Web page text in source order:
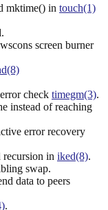
mktime() in touch(1)
wscons screen burner
check timegm(3).
instead of reaching
error recovery
recursion in iked(8).
swap.
data to peers
.